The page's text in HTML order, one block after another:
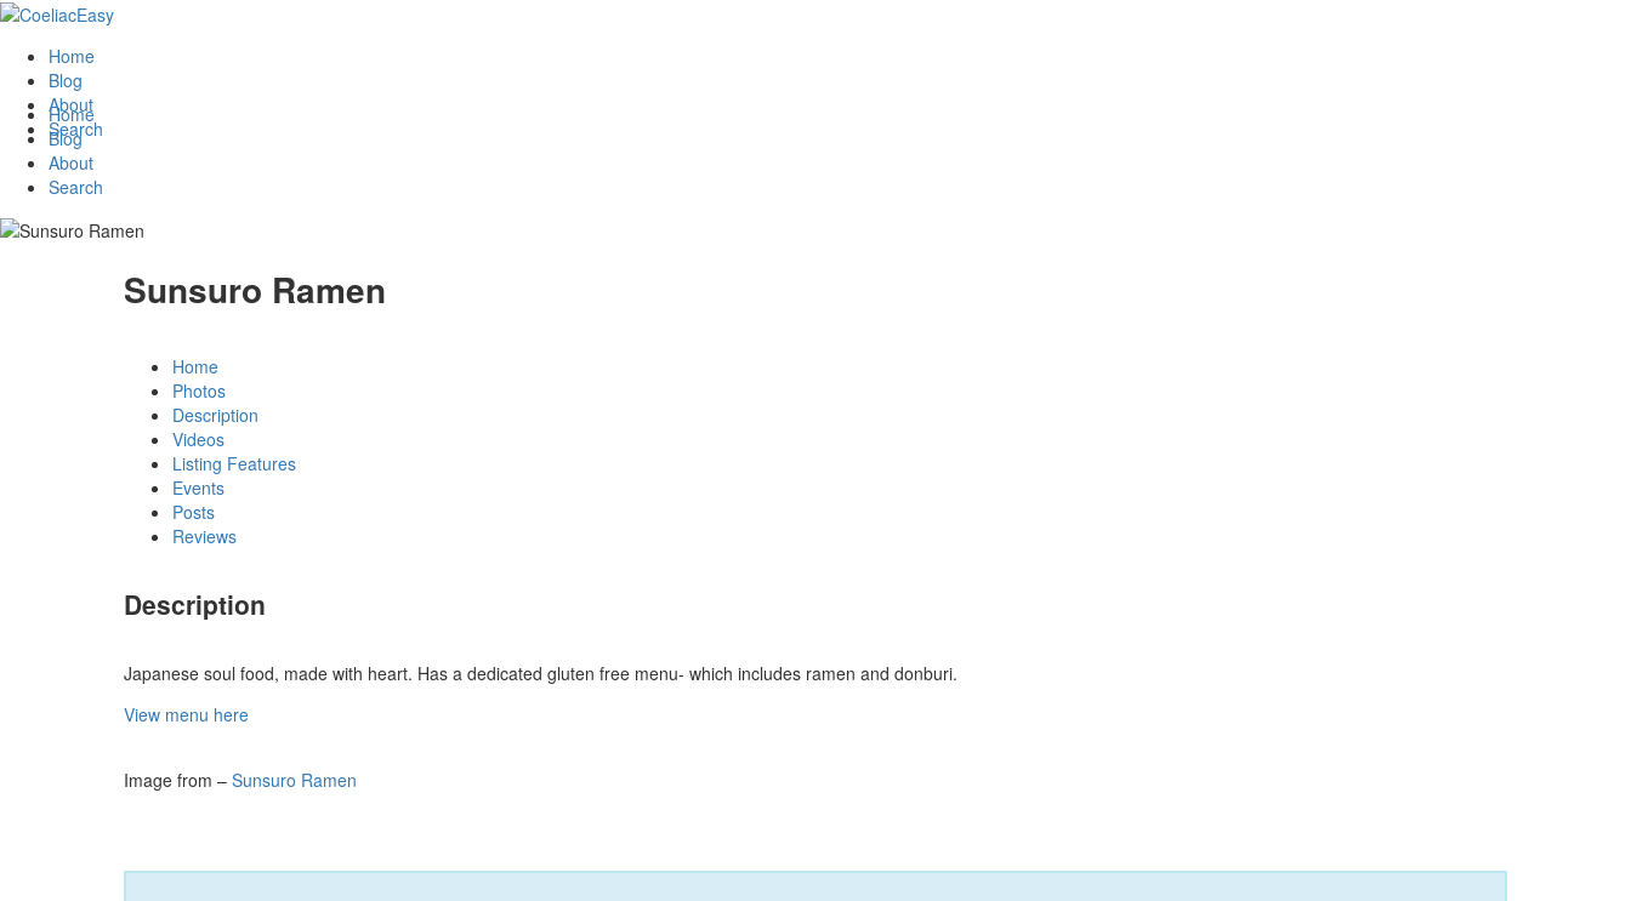
Home
Blog
About
Search
Home
Blog
About
Search
Sunsuro Ramen
Home
Photos
Description
Videos
Listing Features
Events
Posts
Reviews
Description
Japanese soul food, made with heart. Has a dedicated gluten free menu- which includes ramen and donburi.
View menu here
Image from – Sunsuro Ramen